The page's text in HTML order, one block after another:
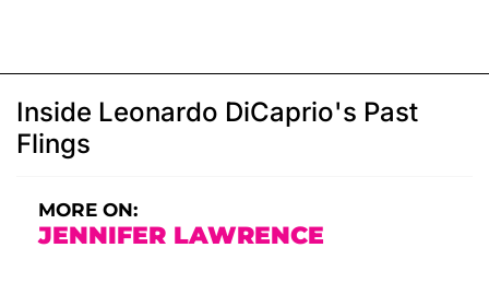
Inside Leonardo DiCaprio's Past
Flings
MORE ON:
JENNIFER LAWRENCE